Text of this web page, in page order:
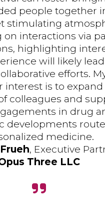
people together
stimulating
on interactions via
highlighting
will likely
efforts.
interest is to
colleagues and
in drug
developments
medicine.
, Executive
Three LLC